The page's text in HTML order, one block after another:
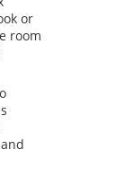
or
room